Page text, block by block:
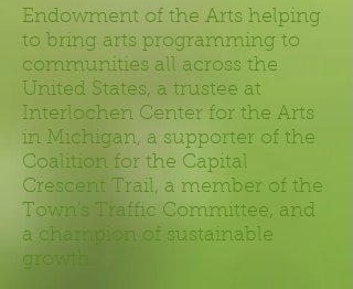
Endowment of the Arts helping
to bring arts programming to
communities all across the
United States, a trustee at
Interlochen Center for the Arts
in Michigan, a supporter of the
Coalition for the Capital
Crescent Trail, a member of the
Town's Traffic Committee, and
a champion of sustainable
growth.